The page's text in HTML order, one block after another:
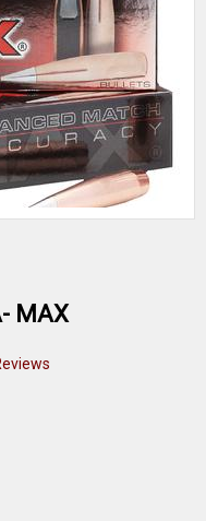
MAX